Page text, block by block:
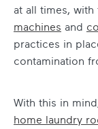
at all times,
machines and
practices in
contamination
With this in
home laundry